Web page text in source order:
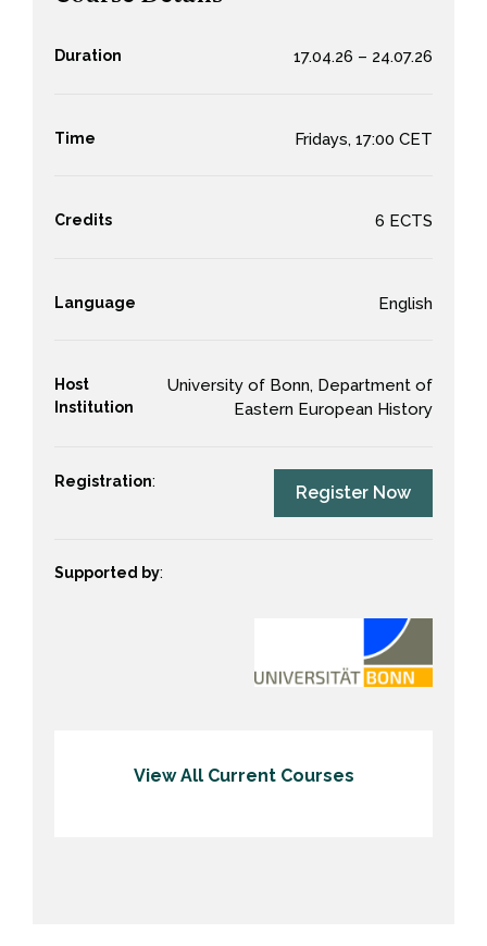
Duration 17.04.26 – 24.07.26
Time Fridays, 17:00 CET
Credits 6 ECTS
Language English
Host
Institution
University of Bonn, Department of
Eastern European History
Registration:
Register Now
Supported by:
View All Current Courses